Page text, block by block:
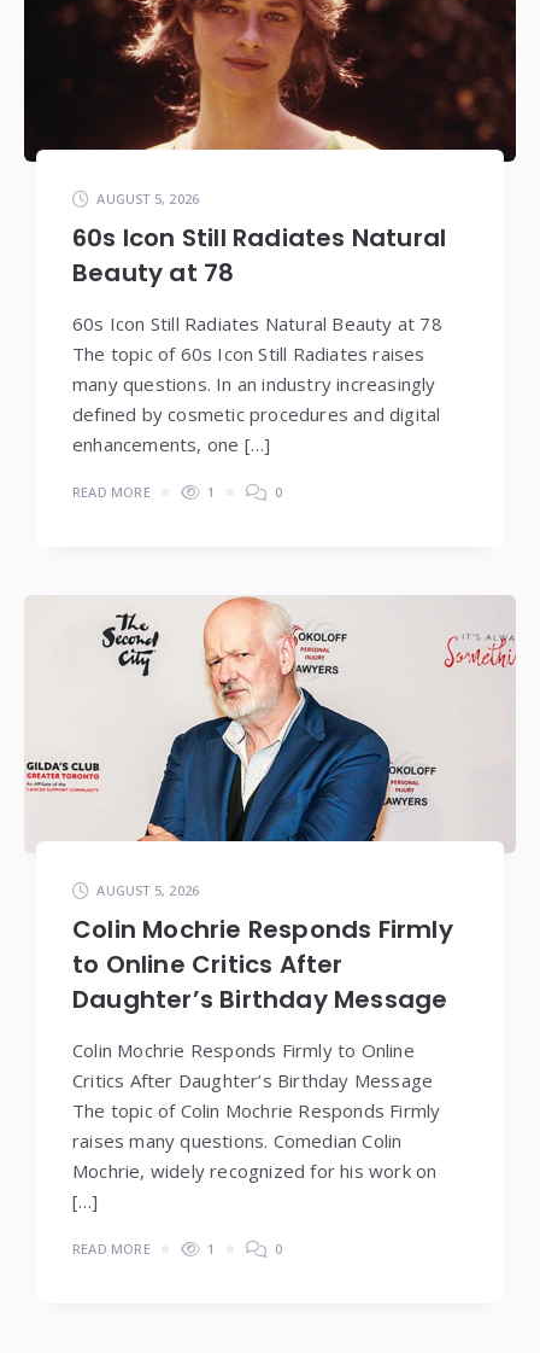
AUGUST 5, 2026
60s Icon Still Radiates Natural
Beauty at 78
60s Icon Still Radiates Natural Beauty at 78
The topic of 60s Icon Still Radiates raises
many questions. In an industry increasingly
defined by cosmetic procedures and digital
enhancements, one […]
READ MORE 1 0
AUGUST 5, 2026
Colin Mochrie Responds Firmly
to Online Critics After
Daughter’s Birthday Message
Colin Mochrie Responds Firmly to Online
Critics After Daughter’s Birthday Message
The topic of Colin Mochrie Responds Firmly
raises many questions. Comedian Colin
Mochrie, widely recognized for his work on
[…]
READ MORE 1 0